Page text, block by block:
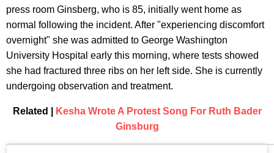
press room Ginsberg, who is 85, initially went home as
normal following the incident. After "experiencing discomfort
overnight" she was admitted to George Washington
University Hospital early this morning, where tests showed
she had fractured three ribs on her left side. She is currently
undergoing observation and treatment.
Related |
Kesha Wrote A Protest Song For Ruth Bader
Ginsburg